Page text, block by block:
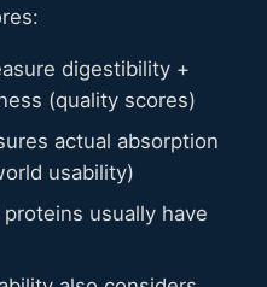
digestibility +
(quality scores)
actual absorption
usability)
proteins usually have